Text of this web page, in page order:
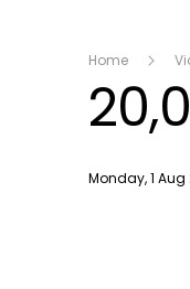
Home
Publish date
Monday, 1 Aug